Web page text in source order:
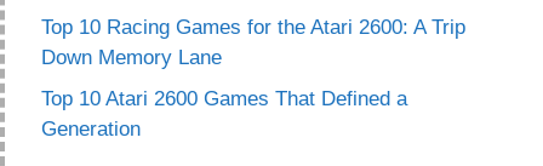
Top 10 Racing Games for the Atari 2600: A Trip
Down Memory Lane
Top 10 Atari 2600 Games That Defined a
Generation